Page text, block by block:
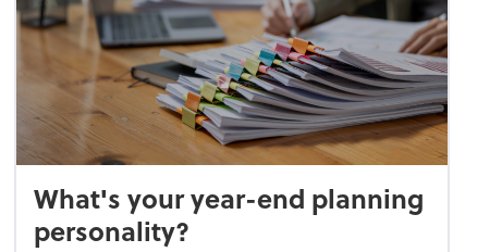
What's your year-end planning
personality?